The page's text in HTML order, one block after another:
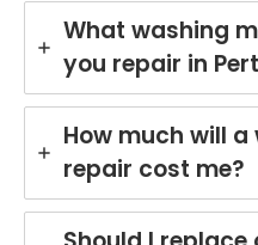
What washing
you repair in
How much will
repair cost me?